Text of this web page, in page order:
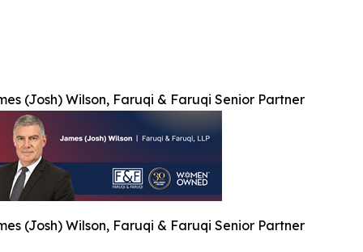
(Josh) Wilson, Faruqi & Faruqi Senior Partner
(Josh) Wilson, Faruqi & Faruqi Senior Partner